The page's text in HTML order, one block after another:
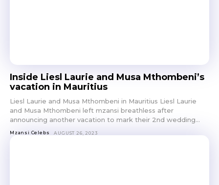
Inside Liesl Laurie and Musa Mthombeni’s
vacation in Mauritius
Liesl Laurie and Musa Mthombeni in Mauritius Liesl Laurie
and Musa Mthombeni left mzansi breathless after
announcing another vacation to mark their 2nd wedding...
Mzansi Celebs AUGUST 26, 2023